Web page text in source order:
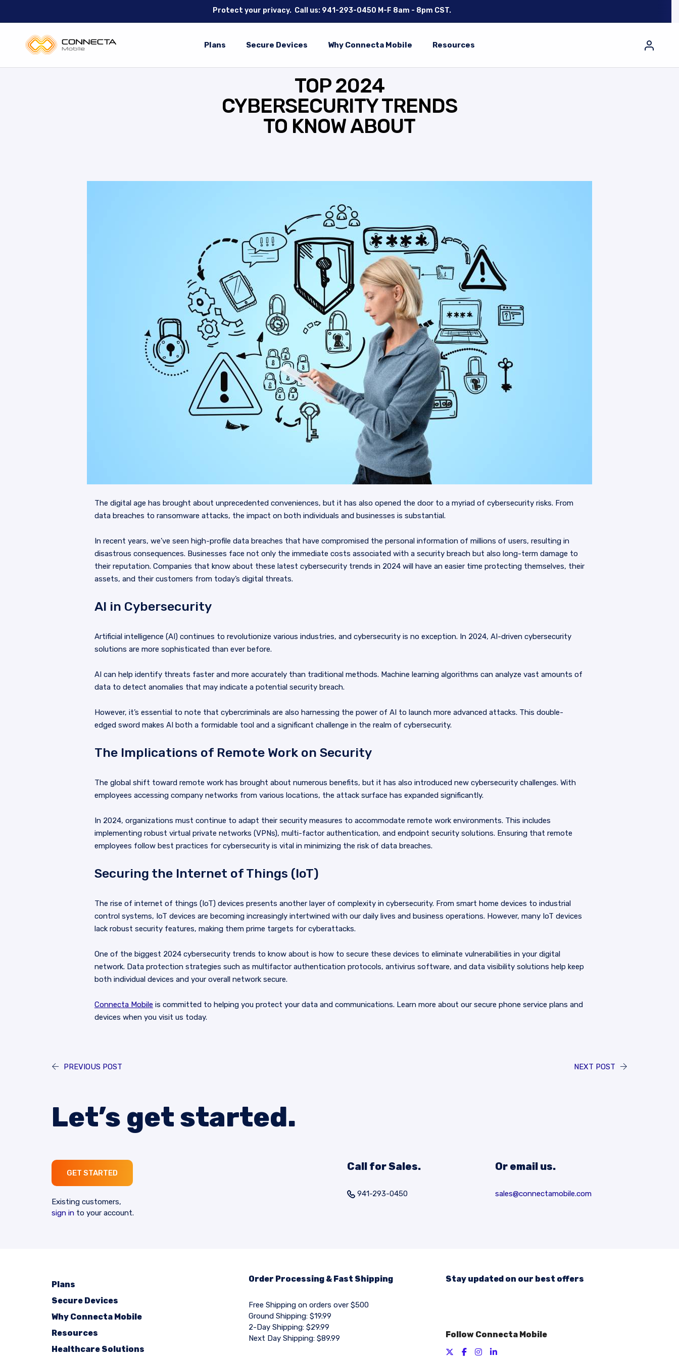
Protect your privacy. Call us: 941-293-0450 M-F 8am - 8pm CST.
Plans Secure Devices Why Connecta Mobile Resources
TOP 2024
CYBERSECURITY TRENDS
TO KNOW ABOUT
The digital age has brought about unprecedented conveniences, but it has also opened the door to a myriad of cybersecurity risks. From
data breaches to ransomware attacks, the impact on both individuals and businesses is substantial.
In recent years, we’ve seen high-profile data breaches that have compromised the personal information of millions of users, resulting in
disastrous consequences. Businesses face not only the immediate costs associated with a security breach but also long-term damage to
their reputation. Companies that know about these latest cybersecurity trends in 2024 will have an easier time protecting themselves, their
assets, and their customers from today’s digital threats.
AI in Cybersecurity
Artificial intelligence (AI) continues to revolutionize various industries, and cybersecurity is no exception. In 2024, AI-driven cybersecurity
solutions are more sophisticated than ever before.
AI can help identify threats faster and more accurately than traditional methods. Machine learning algorithms can analyze vast amounts of
data to detect anomalies that may indicate a potential security breach.
However, it’s essential to note that cybercriminals are also harnessing the power of AI to launch more advanced attacks. This double-
edged sword makes AI both a formidable tool and a significant challenge in the realm of cybersecurity.
The Implications of Remote Work on Security
The global shift toward remote work has brought about numerous benefits, but it has also introduced new cybersecurity challenges. With
employees accessing company networks from various locations, the attack surface has expanded significantly.
In 2024, organizations must continue to adapt their security measures to accommodate remote work environments. This includes
implementing robust virtual private networks (VPNs), multi-factor authentication, and endpoint security solutions. Ensuring that remote
employees follow best practices for cybersecurity is vital in minimizing the risk of data breaches.
Securing the Internet of Things (IoT)
The rise of internet of things (IoT) devices presents another layer of complexity in cybersecurity. From smart home devices to industrial
control systems, IoT devices are becoming increasingly intertwined with our daily lives and business operations. However, many IoT devices
lack robust security features, making them prime targets for cyberattacks.
One of the biggest 2024 cybersecurity trends to know about is how to secure these devices to eliminate vulnerabilities in your digital
network. Data protection strategies such as multifactor authentication protocols, antivirus software, and data visibility solutions help keep
both individual devices and your overall network secure.
Connecta Mobile is committed to helping you protect your data and communications. Learn more about our secure phone service plans and
devices when you visit us today.
PREVIOUS POST NEXT POST
Let’s get started.
GET STARTED
Existing customers,
sign in to your account.
Call for Sales.
941-293-0450
Or email us.
sales@connectamobile.com
Plans
Secure Devices
Why Connecta Mobile
Resources
Healthcare Solutions
Order Processing & Fast Shipping
Free Shipping on orders over $500
Ground Shipping: $19.99
2-Day Shipping: $29.99
Next Day Shipping: $89.99
Stay updated on our best offers
Follow Connecta Mobile